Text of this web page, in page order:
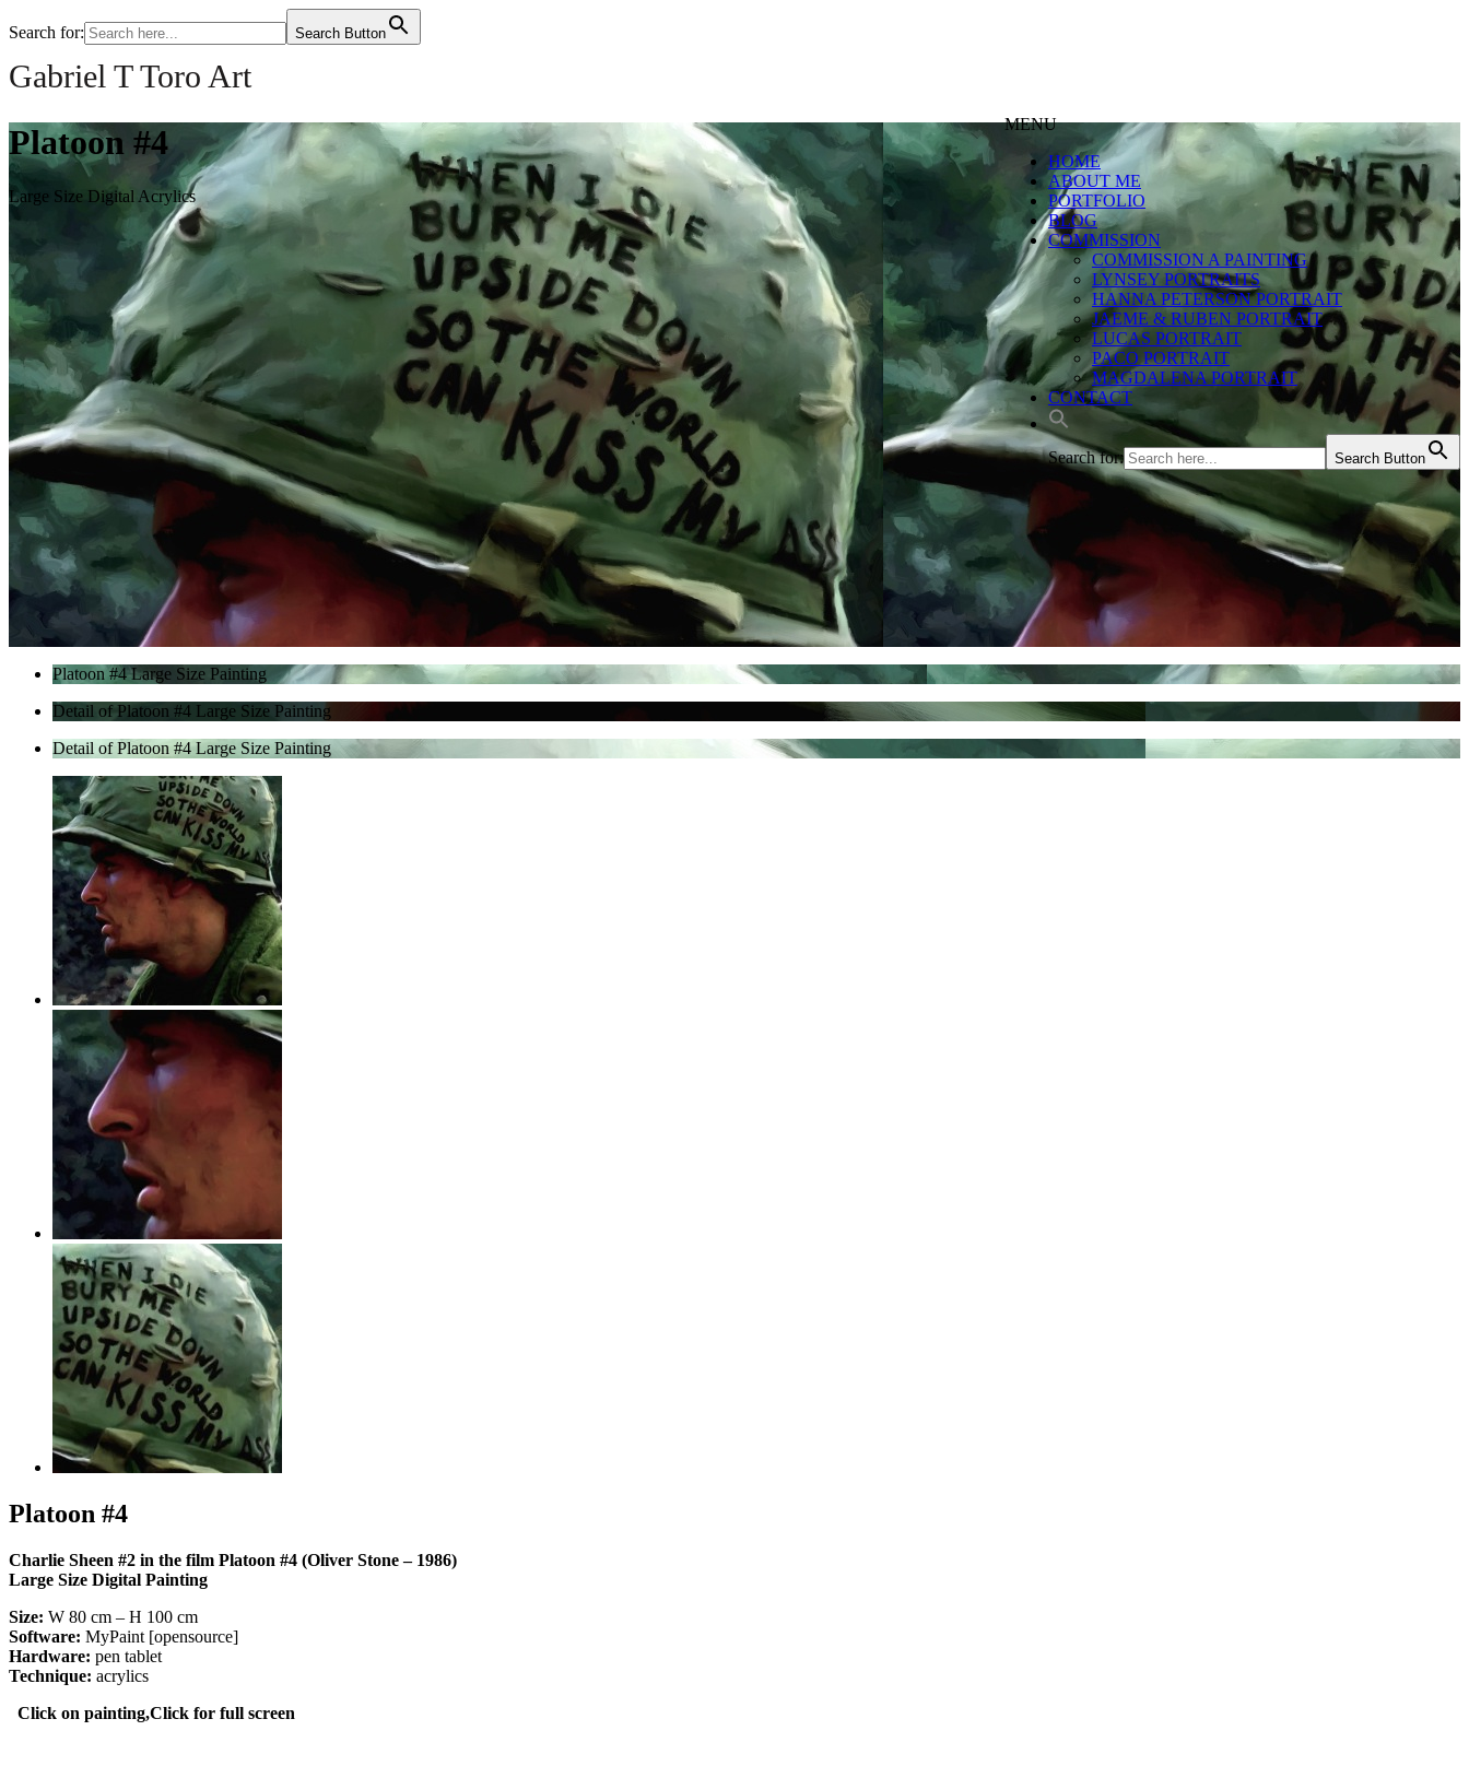
Search for: Search Button
Gabriel T Toro Art
MENU
HOME
ABOUT ME
PORTFOLIO
BLOG
COMMISSION
COMMISSION A PAINTING
LYNSEY PORTRAITS
HANNA PETERSON PORTRAIT
JAEME & RUBEN PORTRAIT
LUCAS PORTRAIT
PACO PORTRAIT
MAGDALENA PORTRAIT
CONTACT
Search for: Search Button
Platoon #4
Large Size Digital Acrylics
Platoon #4 Large Size Painting
Detail of Platoon #4 Large Size Painting
Detail of Platoon #4 Large Size Painting
Platoon #4
Charlie Sheen #2 in the film Platoon #4 (Oliver Stone – 1986)
Large Size Digital Painting
Size: W 80 cm – H 100 cm
Software: MyPaint [opensource]
Hardware: pen tablet
Technique: acrylics
Click on painting,Click for full screen